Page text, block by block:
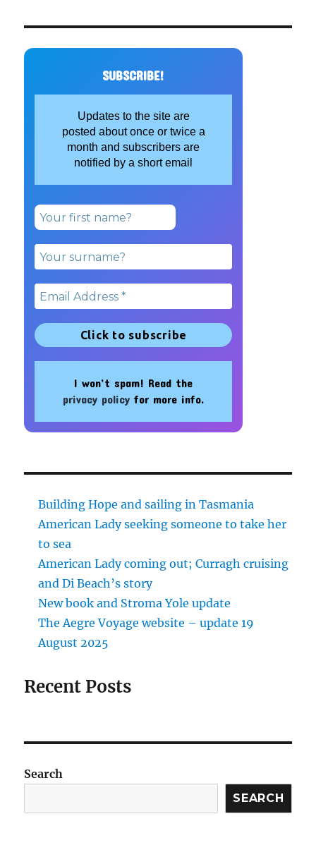
SUBSCRIBE!
Updates to the site are
posted about once or twice a
month and subscribers are
notified by a short email
I won’t spam! Read the
privacy policy for more info.
Building Hope and sailing in Tasmania
American Lady seeking someone to take her
to sea
American Lady coming out; Curragh cruising
and Di Beach’s story
New book and Stroma Yole update
The Aegre Voyage website – update 19
August 2025
Recent Posts
Search
SEARCH